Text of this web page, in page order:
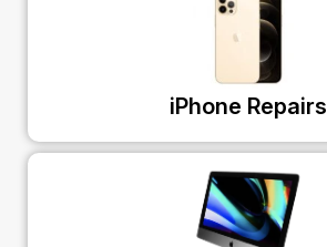
iPhone Repairs